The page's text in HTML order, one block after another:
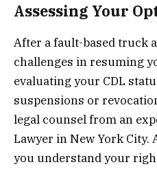
Assessing Your
After a fault-based truck
challenges in resuming
evaluating your CDL
suspensions or
legal counsel from an
Lawyer in New York City.
you understand your